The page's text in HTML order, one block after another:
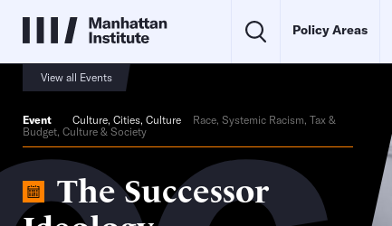
Policy Areas
View all Events
Event Culture, Cities, Culture
Race, Systemic Racism, Tax &
Budget, Culture & Society
The Successor